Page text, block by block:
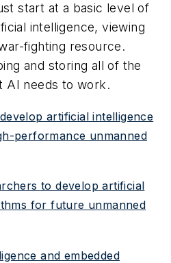
start at a basic level of
intelligence, viewing
fighting resource.
and storing all of the
AI needs to work.
artificial intelligence
performance unmanned
to develop artificial
for future unmanned
and embedded